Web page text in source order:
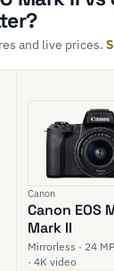
and live prices.
Canon
Canon EOS
Mark II
Mirrorless · 24
· 4K video